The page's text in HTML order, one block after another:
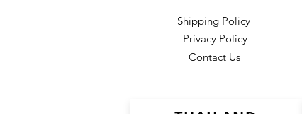
Shipping Policy
Privacy Policy
Contact Us